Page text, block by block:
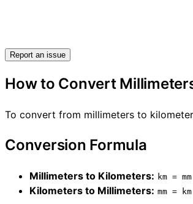
Report an issue
How to Convert
To convert from millimeters to
Conversion Formula
Millimeters to Kilometers: km =
Kilometers to Millimeters: mm =